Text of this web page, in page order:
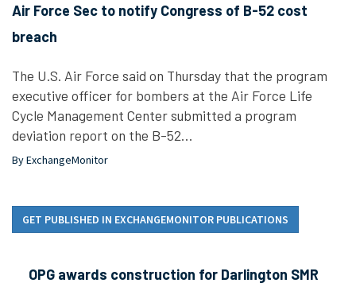
Air Force Sec to notify Congress of B-52 cost
breach
The U.S. Air Force said on Thursday that the program
executive officer for bombers at the Air Force Life
Cycle Management Center submitted a program
deviation report on the B-52…
By ExchangeMonitor
GET PUBLISHED IN EXCHANGEMONITOR PUBLICATIONS
OPG awards construction for Darlington SMR